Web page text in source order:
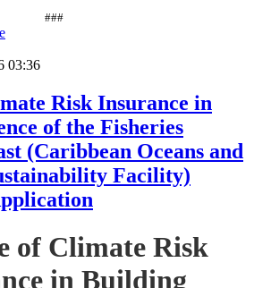
###
03:36
Risk Insurance in
of the Fisheries
(Caribbean Oceans and
Facility)
of Climate Risk
in Building